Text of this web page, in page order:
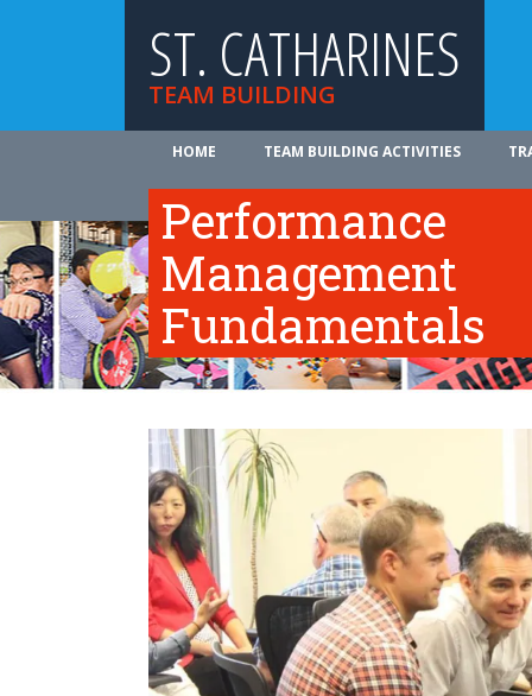
ST. CATHARINES
TEAM BUILDING
HOME TEAM BUILDING ACTIVITIES
Performance
Management
Fundamentals